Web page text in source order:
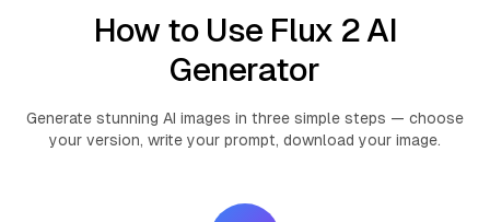
How to Use Flux 2 AI
Generator
Generate stunning AI images in three simple steps — choose
your version, write your prompt, download your image.